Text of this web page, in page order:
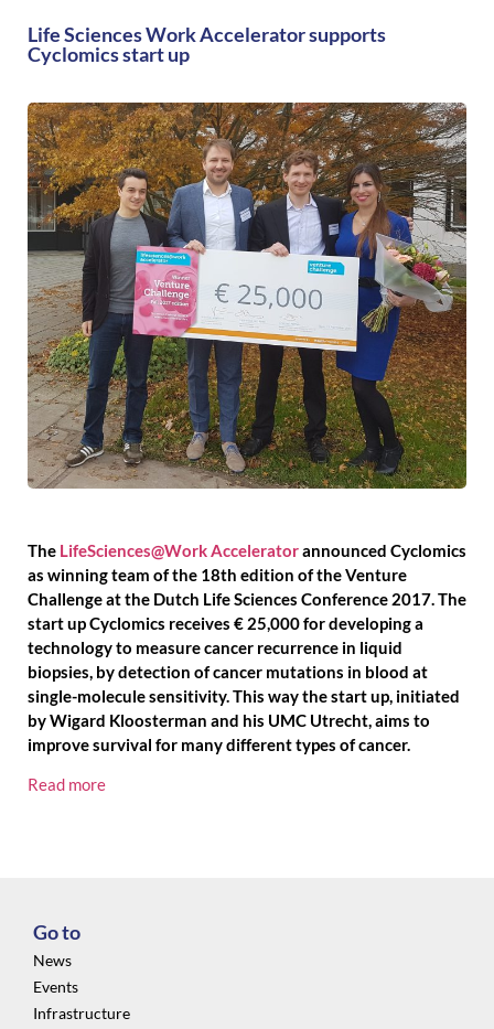
Life Sciences Work Accelerator supports
Cyclomics start up
The LifeSciences@Work Acceleratorannounced Cyclomics
as winning team of the 18th edition of the Venture
Challenge at the Dutch Life Sciences Conference 2017. The
start up Cyclomics receives € 25,000 for developing a
technology to measure cancer recurrence in liquid
biopsies, by detection of cancer mutations in blood at
single-molecule sensitivity. This way the start up, initiated
by Wigard Kloosterman and his UMC Utrecht, aims to
improve survival for many different types of cancer.
Read more
Go to
News
Events
Infrastructure